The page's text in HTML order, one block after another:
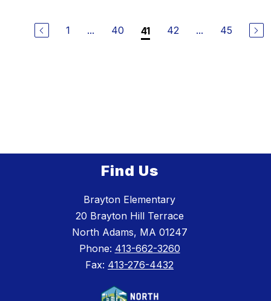
1 ... 40 41 42 ... 45
Find Us
Brayton Elementary
20 Brayton Hill Terrace
North Adams, MA 01247
Phone: 413-662-3260
Fax: 413-276-4432